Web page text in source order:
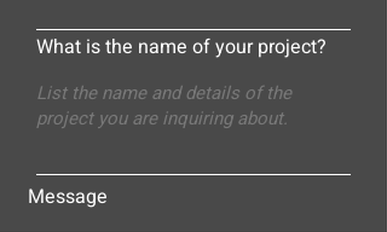
What is the name of your project?
Message